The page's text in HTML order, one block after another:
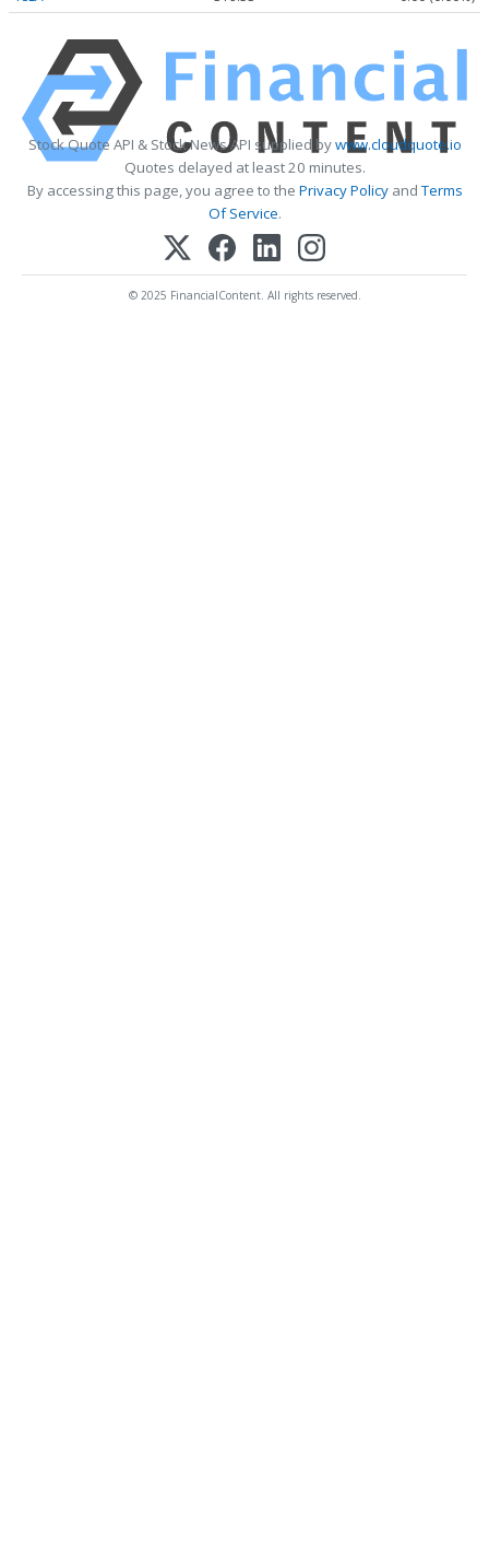
Stock Quote API & Stock News API supplied bywww.cloudquote.io
Quotes delayed at least 20 minutes.
By accessing this page, you agree to the Privacy PolicyandTerms
Of Service.
© 2025 FinancialContent. All rights reserved.